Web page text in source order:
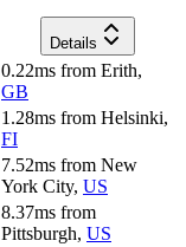
Details
0.22ms from Erith,
GB
1.28ms from Helsinki,
FI
7.52ms from New
York City, US
8.37ms from
Pittsburgh, US